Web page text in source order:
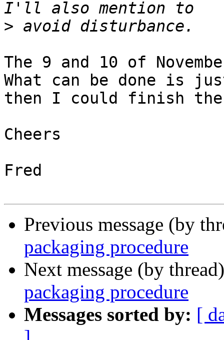
>
The 9 and 10 of
What can be done is
then I could finish
Cheers
Fred
Previous message (by
packaging procedure
Next message (by
packaging procedure
Messages sorted by: [